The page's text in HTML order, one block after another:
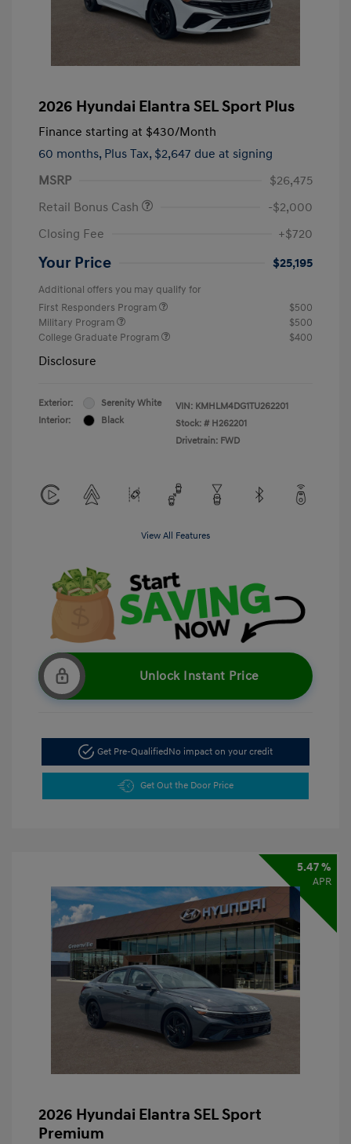
2026 Hyundai Elantra SEL Sport Plus
Finance starting at $430/Month
60 months, Plus Tax, $2,647 due at signing
MSRP
$26,475
Retail Bonus Cash
-$2,000
Closing Fee
+$720
Your Price $25,195
Additional offers you may qualify for
First Responders Program
$500
Military Program
$500
College Graduate Program
$400
Disclosure
Exterior:
Serenity White
Interior:
Black
VIN: KMHLM4DG1TU262201
Stock: # H262201
Drivetrain: FWD
View All Features
Unlock Instant Price
Get Pre-QualifiedNo impact on your credit
Get Out the Door Price
5.47 %
APR
2026 Hyundai Elantra SEL Sport
Premium